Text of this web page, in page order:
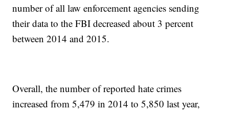
number of all law enforcement agencies sending
their data to the FBI decreased about 3 percent
between 2014 and 2015.
Overall, the number of reported hate crimes
increased from 5,479 in 2014 to 5,850 last year,